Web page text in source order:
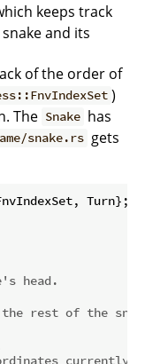
keeps track
and its
of the order of
)
The Snake has
snake.rs gets
Turn};
head.
rest of the
currently